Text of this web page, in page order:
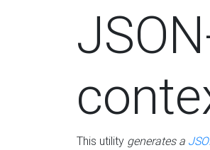
This utility generates a